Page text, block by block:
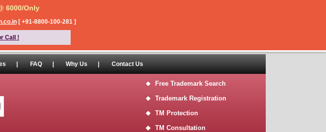
6000/Only
[ +91-8800-100-281 ]
Call !
FAQ Why Us Contact Us
Free Trademark Search
Trademark Registration
TM Protection
TM Consultation